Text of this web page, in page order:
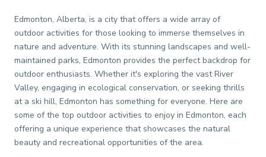
Edmonton, Alberta, is a city that offers a wide array of
outdoor activities for those looking to immerse themselves in
nature and adventure. With its stunning landscapes and well-
maintained parks, Edmonton provides the perfect backdrop for
outdoor enthusiasts. Whether it's exploring the vast River
Valley, engaging in ecological conservation, or seeking thrills
at a ski hill, Edmonton has something for everyone. Here are
some of the top outdoor activities to enjoy in Edmonton, each
offering a unique experience that showcases the natural
beauty and recreational opportunities of the area.